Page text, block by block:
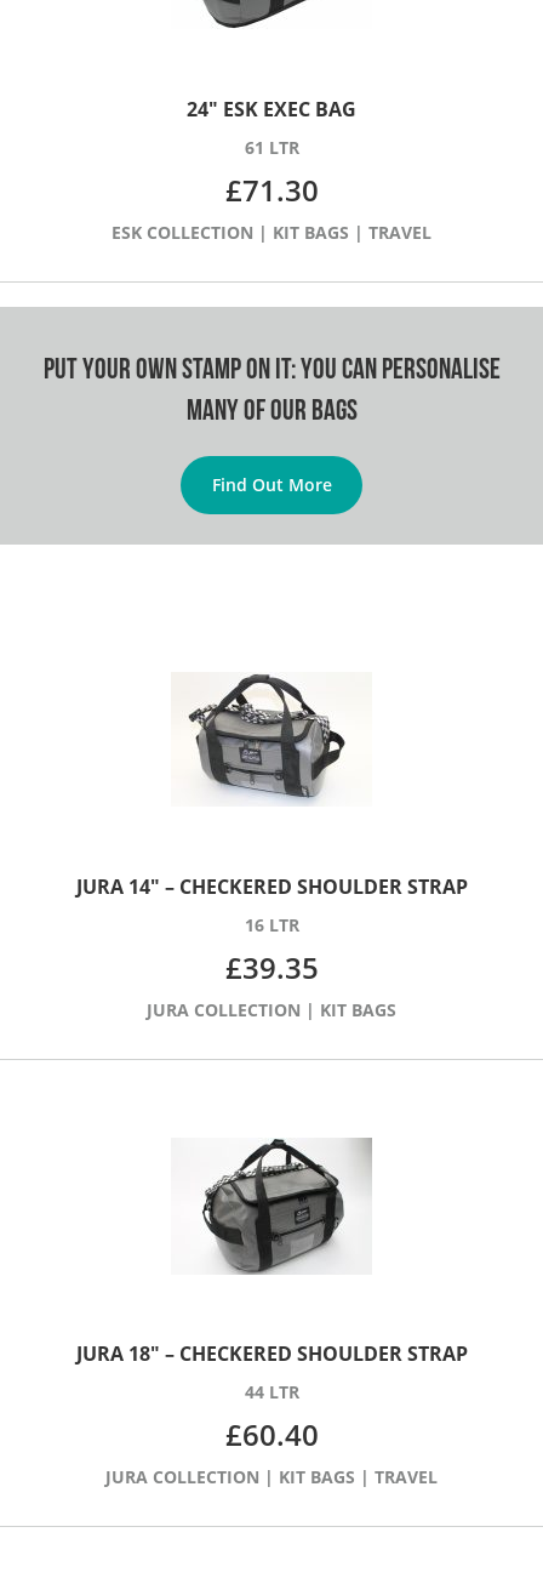
24″ ESK EXEC BAG
61 LTR
£71.30
ESK COLLECTION | KIT BAGS | TRAVEL
Put your own stamp on it: You can personalise
many of our bags
Find Out More
JURA 14″ – CHECKERED SHOULDER STRAP
16 LTR
£39.35
JURA COLLECTION | KIT BAGS
JURA 18″ – CHECKERED SHOULDER STRAP
44 LTR
£60.40
JURA COLLECTION | KIT BAGS | TRAVEL